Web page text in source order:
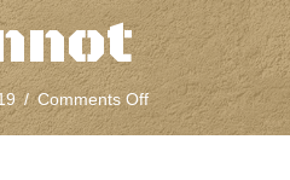
/Comments Offon
Concrete